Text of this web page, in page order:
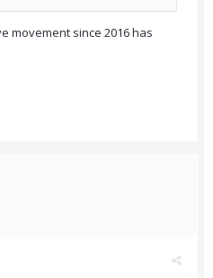
movement since 2016 has